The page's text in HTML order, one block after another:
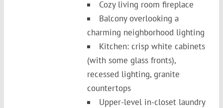
Cozy living room fireplace
Balcony overlooking a
charming neighborhood lighting
Kitchen: crisp white cabinets
(with some glass fronts),
recessed lighting, granite
countertops
Upper-level in-closet laundry